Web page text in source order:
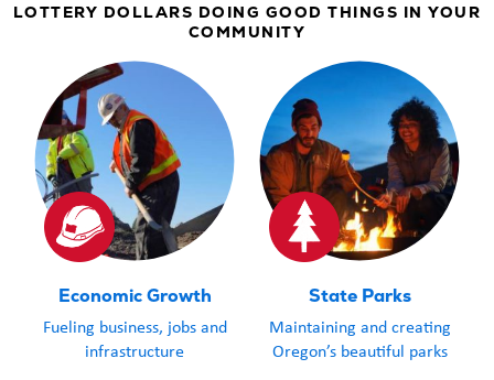
LOTTERY DOLLARS DOING GOOD THINGS IN YOUR
COMMUNITY
Economic Growth
Fueling business, jobs and
infrastructure
State Parks
Maintaining and creating
Oregon’s beautiful parks